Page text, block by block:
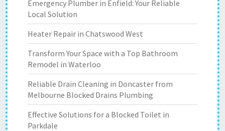
Emergency Plumber in Enfield: Your Reliable
Local Solution
Heater Repair in Chatswood West
Transform Your Space with a Top Bathroom
Remodel in Waterloo
Reliable Drain Cleaning in Doncaster from
Melbourne Blocked Drains Plumbing
Effective Solutions for a Blocked Toilet in
Parkdale